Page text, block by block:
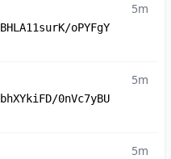
oPYFgY
5m
0nVc7yBU
5m
5m